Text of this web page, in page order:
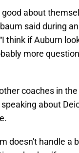
good about
said during
think if Auburn
more
coaches in the
about
doesn't handle a